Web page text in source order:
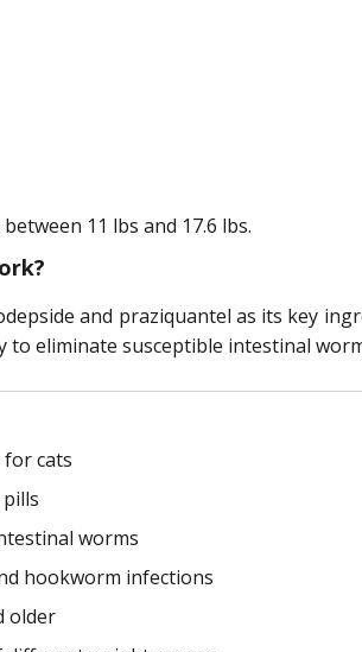
11 lbs and 17.6 lbs.
and praziquantel as its key
eliminate susceptible intestinal
cats
worms
hookworm infections
older